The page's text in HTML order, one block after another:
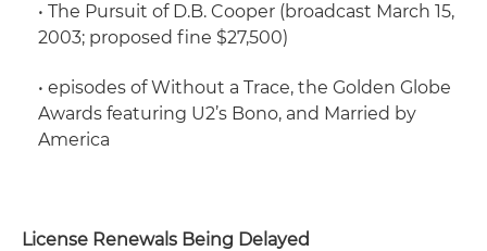
• The Pursuit of D.B. Cooper (broadcast March 15,
2003; proposed fine $27,500)
• episodes ofWithout a Trace, the Golden Globe
Awards featuring U2’s Bono, and Married by
America
License Renewals Being Delayed